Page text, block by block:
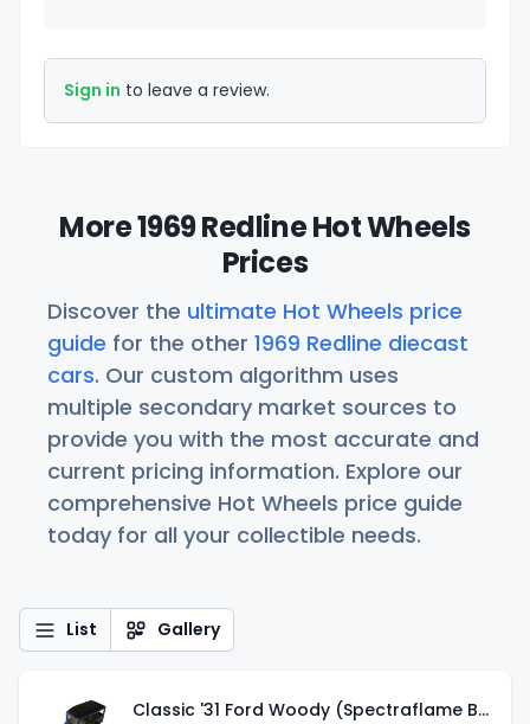
Sign in to leave a review.
More 1969 Redline Hot Wheels
Prices
Discover the ultimate Hot Wheels price
guide for the other 1969 Redline diecast
cars. Our custom algorithm uses
multiple secondary market sources to
provide you with the most accurate and
current pricing information. Explore our
comprehensive Hot Wheels price guide
today for all your collectible needs.
List Gallery
Classic '31 Ford Woody (Spectraflame Blue)